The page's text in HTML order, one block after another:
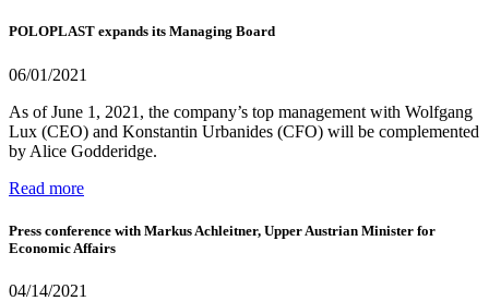
POLOPLAST expands its Managing Board
06/01/2021
As of June 1, 2021, the company’s top management with Wolfgang
Lux (CEO) and Konstantin Urbanides (CFO) will be complemented
by Alice Godderidge.
Read more
Press conference with Markus Achleitner, Upper Austrian Minister for
Economic Affairs
04/14/2021